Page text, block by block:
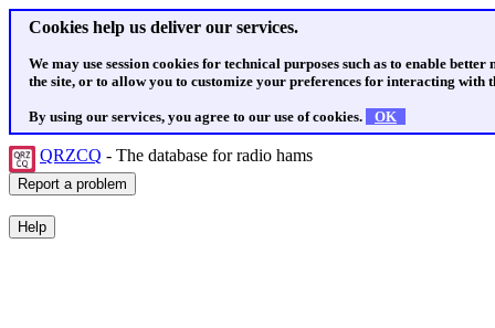
Cookies help us deliver our services.
We may use session cookies for technical purposes such as to enable
the site, or to allow you to customize your preferences for interacting with
By using our services, you agree to our use of cookies. OK
QRZCQ - The database for radio hams